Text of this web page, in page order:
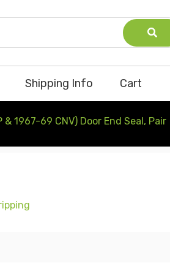
Shipping Info Cart
1967-69 CNV) Door End Seal, Pair